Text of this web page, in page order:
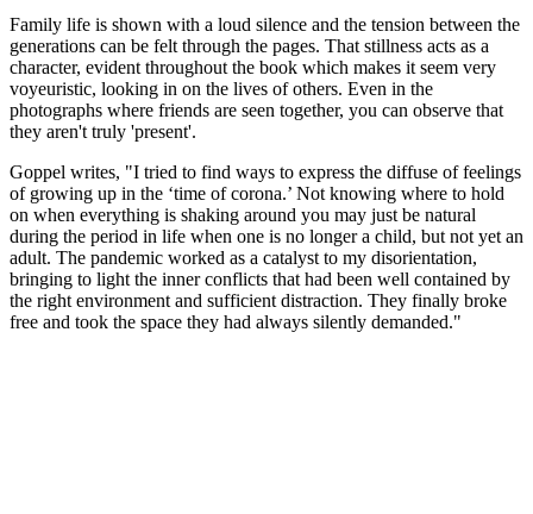
Family life is shown with a loud silence and the tension between the
generations can be felt through the pages. That stillness acts as a
character, evident throughout the book which makes it seem very
voyeuristic, looking in on the lives of others. Even in the
photographs where friends are seen together, you can observe that
they aren't truly 'present'.
Goppel writes, "I tried to find ways to express the diffuse of feelings
of growing up in the ‘time of corona.’ Not knowing where to hold
on when everything is shaking around you may just be natural
during the period in life when one is no longer a child, but not yet an
adult. The pandemic worked as a catalyst to my disorientation,
bringing to light the inner conflicts that had been well contained by
the right environment and sufficient distraction. They finally broke
free and took the space they had always silently demanded."